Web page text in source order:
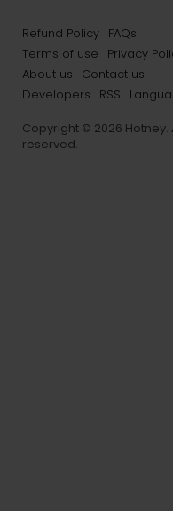
Refund Policy FAQs
Terms of use
Privacy
About us
Contact us
Developers
RSS
Copyright © 2026 Hotney.
reserved.